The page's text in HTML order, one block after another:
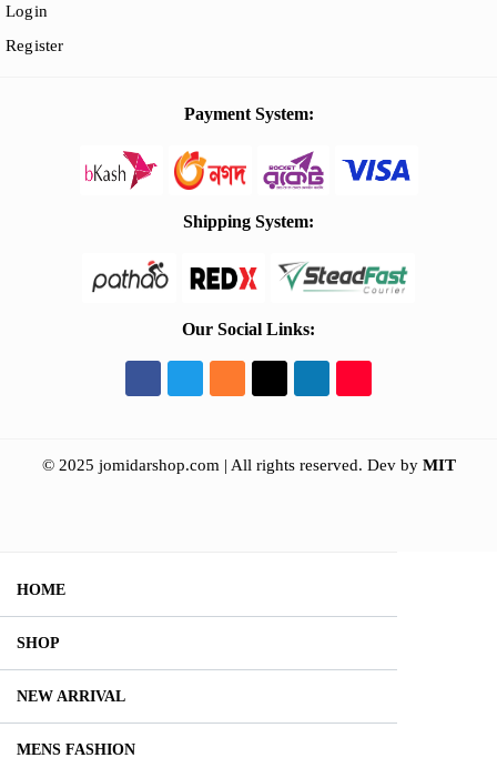
Login
Register
Payment System:
Shipping System:
Our Social Links:
© 2025 jomidarshop.com | All rights reserved. Dev by MIT
HOME
SHOP
NEW ARRIVAL
MENS FASHION